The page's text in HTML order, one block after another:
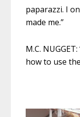
paparazzi. I
made me.”
M.C.
how to use